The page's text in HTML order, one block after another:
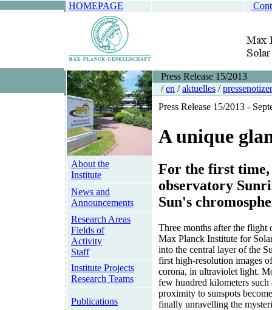
HOMEPAGE
About the
Institute
News and
Announcements
Research Areas
Fields of
Activity
Staff
Institute Projects
Research Teams
Publications
Press Release 15/2013
/en /aktuelles /
Press Release 15/2013 -
A unique
For the first time,
observatory
Sun's
Three months after the flight
Max Planck Institute for
into the central layer of the
first high-resolution images
corona, in ultraviolet light.
few hundred kilometers
proximity to sunspots
finally unravelling the